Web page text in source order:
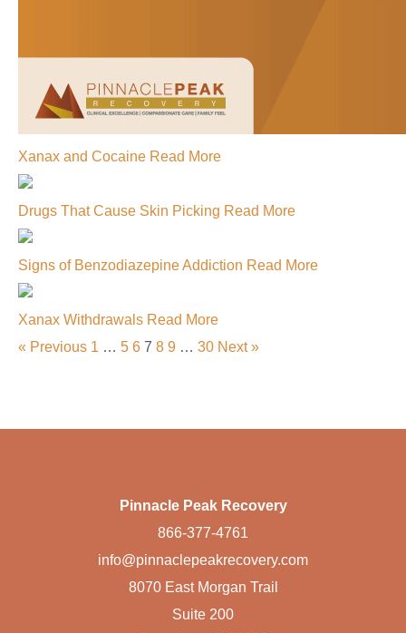
Xanax and Cocaine Read More
Drugs That Cause Skin Picking Read More
Signs of Benzodiazepine Addiction Read More
Xanax Withdrawals Read More
« Previous 1 … 5 6 7 8 9 … 30 Next »
Pinnacle Peak Recovery
866-377-4761
info@pinnaclepeakrecovery.com
8070 East Morgan Trail
Suite 200